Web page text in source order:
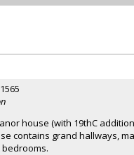
house (with 19thC
contains grand hallways,